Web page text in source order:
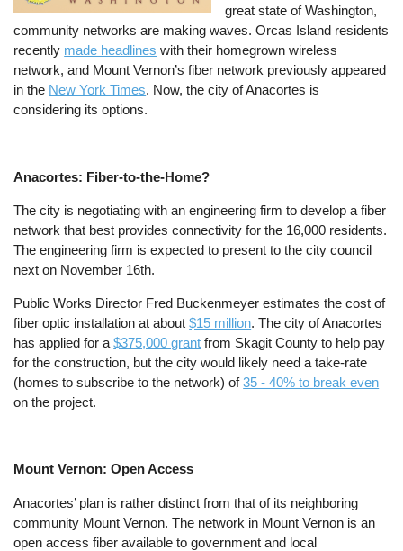
great state of Washington,
community networks are making waves. Orcas Island residents
recently made headlines with their homegrown wireless
network, and Mount Vernon’s fiber network previously appeared
in the New York Times. Now, the city of Anacortes is
considering its options.
Anacortes: Fiber-to-the-Home?
The city is negotiating with an engineering firm to develop a fiber
network that best provides connectivity for the 16,000 residents.
The engineering firm is expected to present to the city council
next on November 16th.
Public Works Director Fred Buckenmeyer estimates the cost of
fiber optic installation at about$15 million. The city of Anacortes
has applied for a$375,000 grant from Skagit County to help pay
for the construction, but the city would likely need a take-rate
(homes to subscribe to the network) of35 - 40% to break even
on the project.
Mount Vernon: Open Access
Anacortes’ plan is rather distinct from that of its neighboring
community Mount Vernon. The network in Mount Vernon is an
open access fiber available to government and local